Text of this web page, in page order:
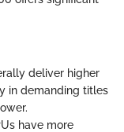
deliver higher
in demanding titles
have more